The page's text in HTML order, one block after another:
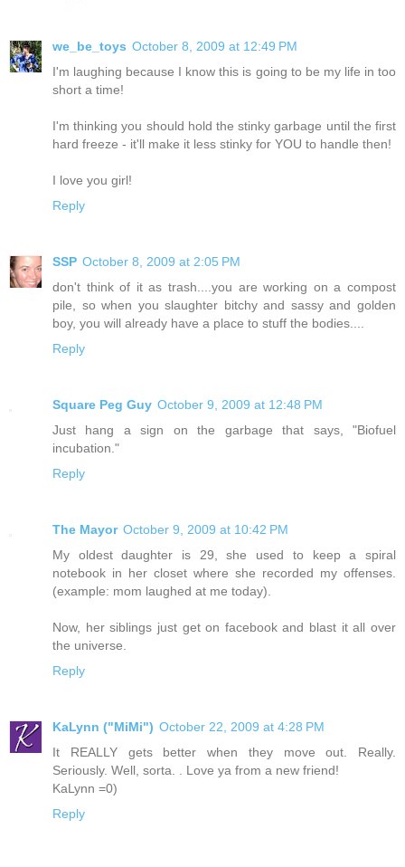
we_be_toys October 8, 2009 at 12:49 PM
I'm laughing because I know this is going to be my life in too
short a time!
I'm thinking you should hold the stinky garbage until the first
hard freeze - it'll make it less stinky for YOU to handle then!
I love you girl!
Reply
SSP October 8, 2009 at 2:05 PM
don't think of it as trash....you are working on a compost
pile, so when you slaughter bitchy and sassy and golden
boy, you will already have a place to stuff the bodies....
Reply
Square Peg Guy October 9, 2009 at 12:48 PM
Just hang a sign on the garbage that says, "Biofuel
incubation."
Reply
The Mayor October 9, 2009 at 10:42 PM
My oldest daughter is 29, she used to keep a spiral
notebook in her closet where she recorded my offenses.
(example: mom laughed at me today).
Now, her siblings just get on facebook and blast it all over
the universe.
Reply
KaLynn ("MiMi") October 22, 2009 at 4:28 PM
It REALLY gets better when they move out. Really.
Seriously. Well, sorta. . Love ya from a new friend!
KaLynn =0)
Reply